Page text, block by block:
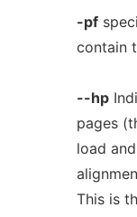
-pf
contain
--hp
pages
load
This is